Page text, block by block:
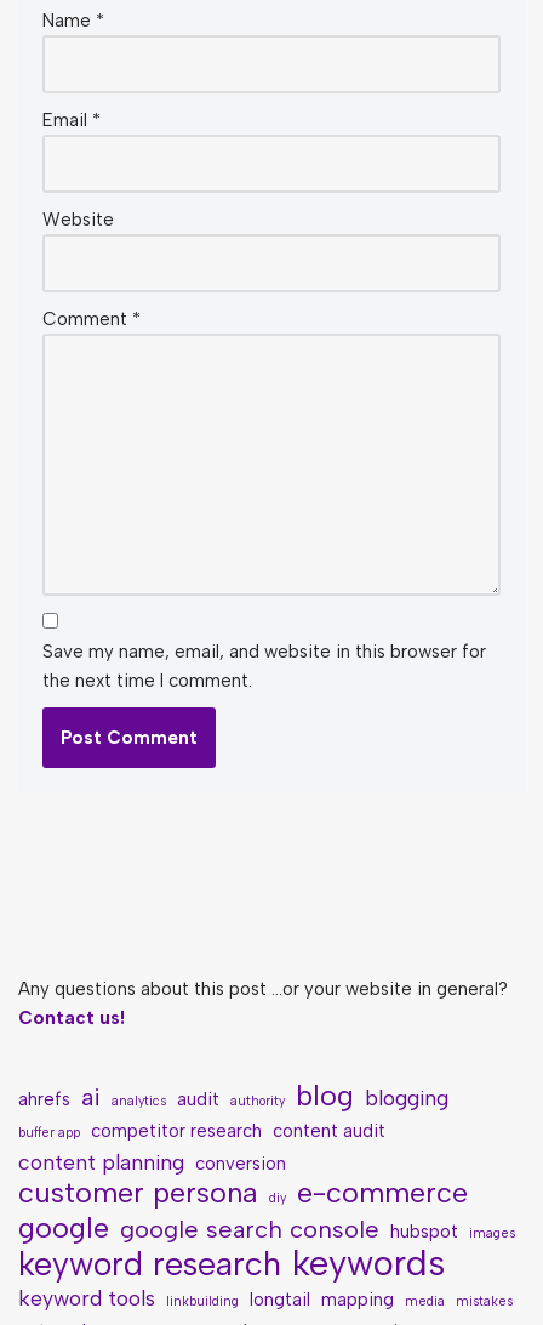
Name *
Email *
Website
Comment *
Save my name, email, and website in this browser for
the next time I comment.
Any questions about this post ...or your website in general?
Contact us!
ahrefs ai analytics audit authority blog blogging
buffer app competitor research content audit
content planning conversion
customer persona diy
e-commerce
google google search console hubspot images
keyword research keywords
keyword tools linkbuilding longtail mapping media mistakes